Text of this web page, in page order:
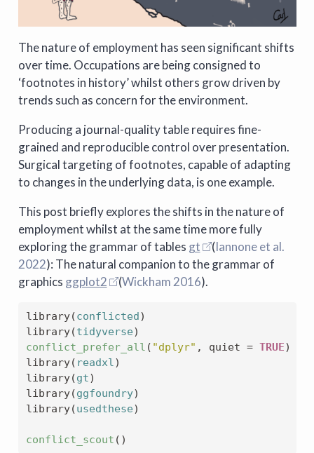
The nature of employment has seen significant shifts
over time. Occupations are being consigned to
‘footnotes in history’ whilst others grow driven by
trends such as concern for the environment.
Producing a journal-quality table requires fine-
grained and reproducible control over presentation.
Surgical targeting of footnotes, capable of adapting
to changes in the underlying data, is one example.
This post briefly explores the shifts in the nature of
employment whilst at the same time more fully
exploring the grammar of tables gt (Iannone et al.
2022): The natural companion to the grammar of
graphics ggplot2 (Wickham 2016).
library(conflicted)
library(tidyverse)
conflict_prefer_all ( "dplyr" , quiet = TRUE)
library( readxl)
library(gt)
library(ggfoundry)
library(usedthese)
conflict_scout ( )